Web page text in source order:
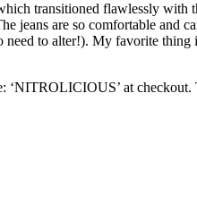
transitioned flawlessly with
are so comfortable and
to alter!). My favorite
‘NITROLICIOUS’ at